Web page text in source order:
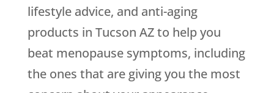
lifestyle advice, and anti-aging
products in Tucson AZ to help you
beat menopause symptoms, including
the ones that are giving you the most